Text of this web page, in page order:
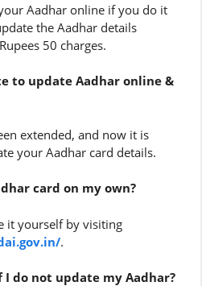
Aadhar online if you do it
the Aadhar details
50 charges.
to update Aadhar online &
extended, and now it is
your Aadhar card details.
card on my own?
it yourself by visiting
.
do not update my Aadhar?